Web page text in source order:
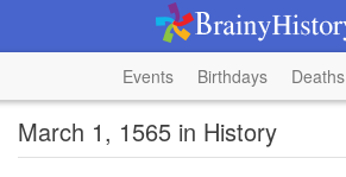
Events Birthdays Deaths
March 1, 1565 in History